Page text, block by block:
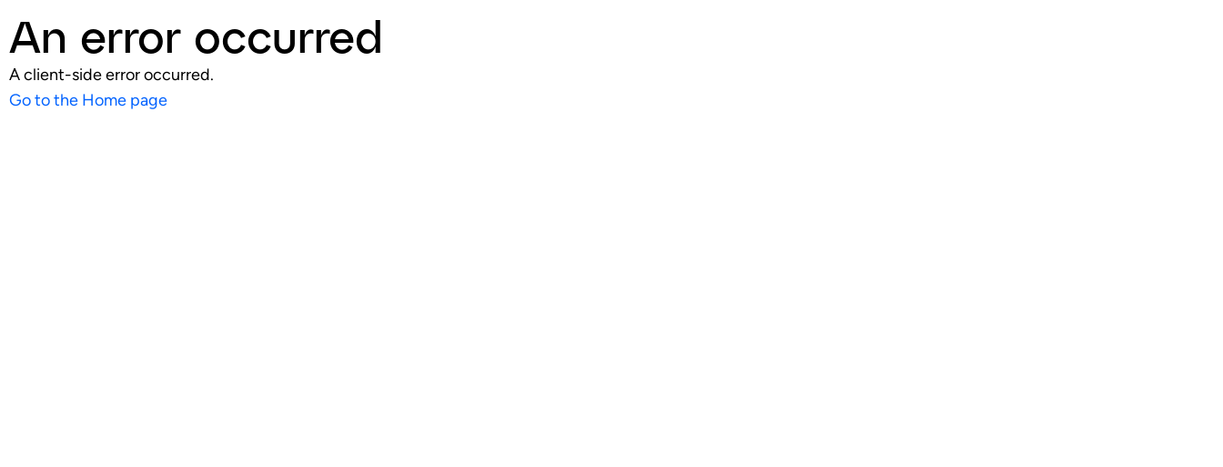
An error occurred
A client-side error occurred.
Go to the Home page